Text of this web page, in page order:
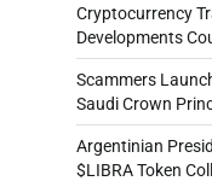
Cryptocurrency
Developments
Scammers
Saudi Crown
Argentinian
$LIBRA Token